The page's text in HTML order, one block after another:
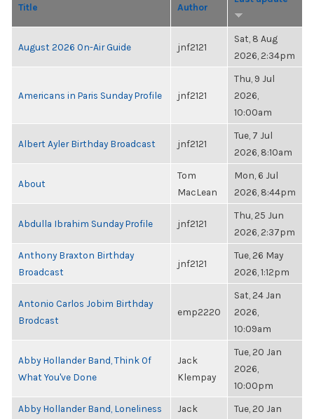
Title Author
August 2026 On-Air Guide jnf2121
Sat, 8 Aug
2026, 2:34pm
Americans in Paris Sunday Profile jnf2121
Thu, 9 Jul
2026,
10:00am
Albert Ayler Birthday Broadcast jnf2121
Tue, 7 Jul
2026, 8:10am
About
Tom
MacLean
Mon, 6 Jul
2026, 8:44pm
Abdulla Ibrahim Sunday Profile jnf2121
Thu, 25 Jun
2026, 2:37pm
Anthony Braxton Birthday
Broadcast
jnf2121
Tue, 26 May
2026, 1:12pm
Antonio Carlos Jobim Birthday
Brodcast
emp2220
Sat, 24 Jan
2026,
10:09am
Abby Hollander Band, Think Of
What You've Done
Jack
Klempay
Tue, 20 Jan
2026,
10:00pm
Abby Hollander Band, Loneliness
Jack
Tue, 20 Jan